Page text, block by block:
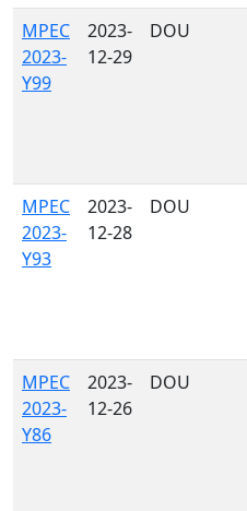
MPEC
2023-
Y99
2023-
12-29
DOU
MPEC
2023-
Y93
2023-
12-28
DOU
MPEC
2023-
Y86
2023-
12-26
DOU